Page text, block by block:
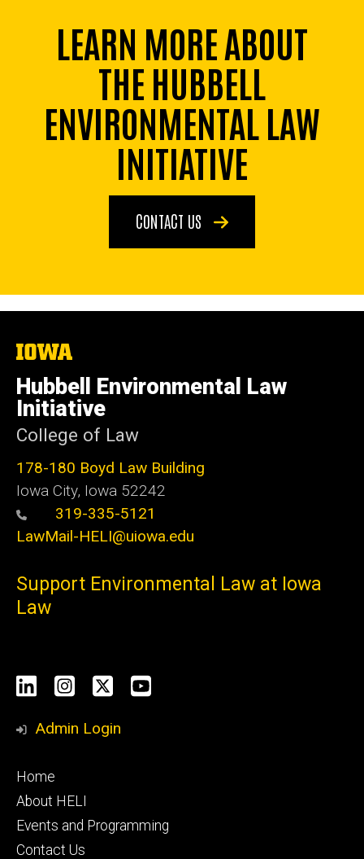
LEARN MORE ABOUT
THE HUBBELL
ENVIRONMENTAL LAW
INITIATIVE
CONTACT US
The
University
of
Iowa
Hubbell Environmental Law
Initiative
College of Law
178-180 Boyd Law Building
Iowa City, Iowa 52242
319-335-5121
LawMail-HELI@uiowa.edu
Support Environmental Law at Iowa
Law
Social
Media
LinkedInInstagram
X YouTube
Admin Login
Footer
primary
Home
About HELI
Events and Programming
Contact Us